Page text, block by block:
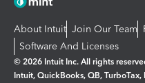
About Intuit Join Our Team
Software And Licenses
© 2026 Intuit Inc. All rights
Intuit, QuickBooks, QB,